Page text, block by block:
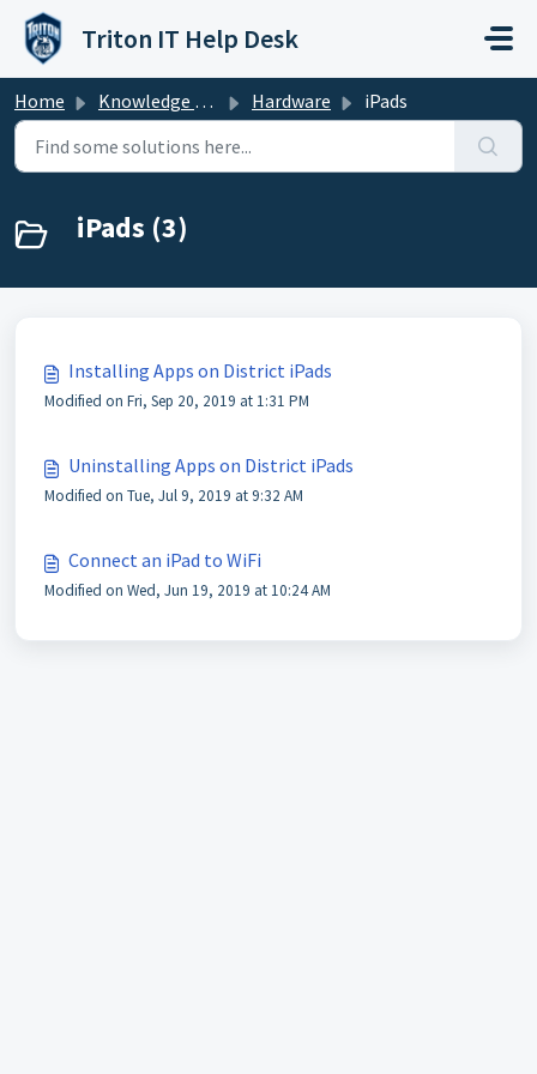
Skip to main content
Triton IT Help Desk
Home Knowledge base Hardware iPads
iPads (3)
Installing Apps on District iPads
Modified on Fri, Sep 20, 2019 at 1:31 PM
Uninstalling Apps on District iPads
Modified on Tue, Jul 9, 2019 at 9:32 AM
Connect an iPad to WiFi
Modified on Wed, Jun 19, 2019 at 10:24 AM